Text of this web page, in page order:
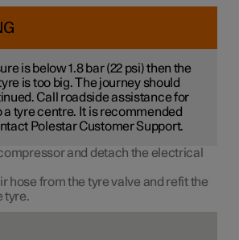
is below1.8 bar(22 psi) then the
is too big. The journey should
Call roadside assistance for
a tyre centre. It is recommended
Polestar Customer Support.
and detach the electrical
hose from the tyre valve and refit the
tyre.